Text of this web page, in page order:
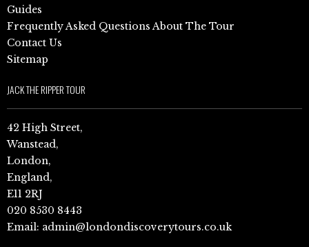
Guides
Frequently Asked Questions About The Tour
Contact Us
Sitemap
JACK THE RIPPER TOUR
42 High Street,
Wanstead,
London,
England,
E11 2RJ
020 8530 8443
Email: admin@londondiscoverytours.co.uk